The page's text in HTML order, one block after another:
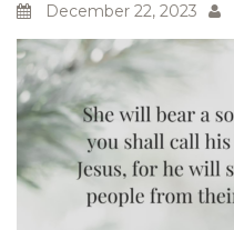
December 22, 2023